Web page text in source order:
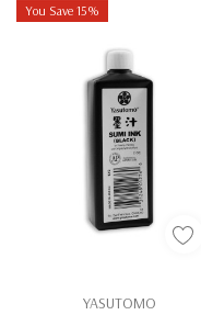
You Save 15%
YASUTOMO